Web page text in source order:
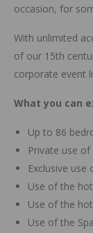
occasion, for
With unlimited
of our 15th
corporate event
What you can
Up to 86
Private use
Exclusive
Use of the
Use of the
Use of the